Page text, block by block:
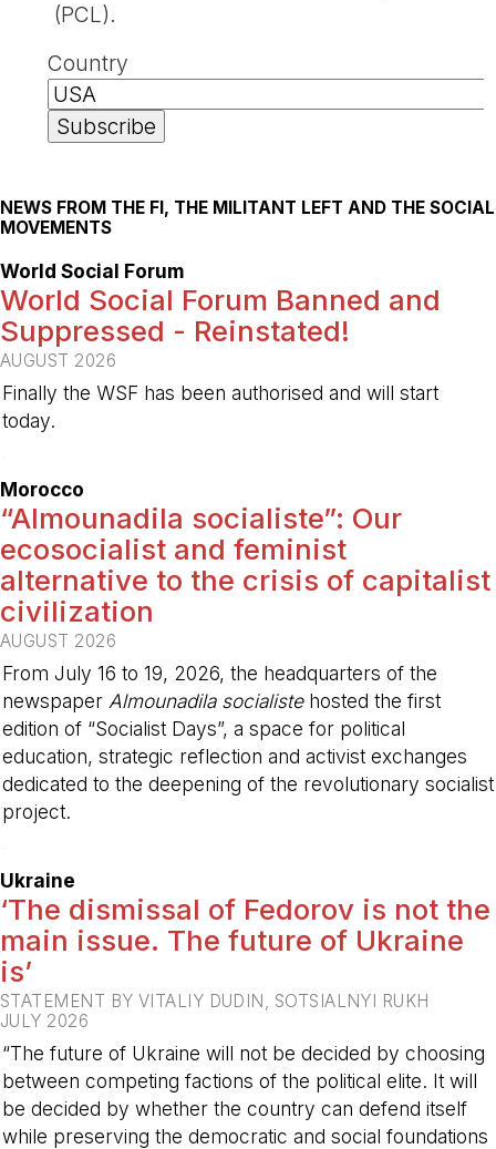
(PCL).
Country
NEWS FROM THE FI, THE MILITANT LEFT AND THE SOCIAL
MOVEMENTS
World Social Forum
World Social Forum Banned and
Suppressed - Reinstated!
AUGUST 2026
Finally the WSF has been authorised and will start
today.
Morocco
“Almounadila socialiste”: Our
ecosocialist and feminist
alternative to the crisis of capitalist
civilization
AUGUST 2026
From July 16 to 19, 2026, the headquarters of the
newspaper Almounadila socialistehosted the first
edition of “Socialist Days”, a space for political
education, strategic reflection and activist exchanges
dedicated to the deepening of the revolutionary socialist
project.
Ukraine
‘The dismissal of Fedorov is not the
main issue. The future of Ukraine
is’
STATEMENT BY VITALIY DUDIN, SOTSIALNYI RUKH
JULY 2026
“The future of Ukraine will not be decided by choosing
between competing factions of the political elite. It will
be decided by whether the country can defend itself
while preserving the democratic and social foundations